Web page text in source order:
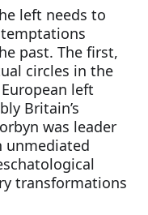
left needs to
past. The first,
circles in the
left
Britain’s
was leader
unmediated
transformations